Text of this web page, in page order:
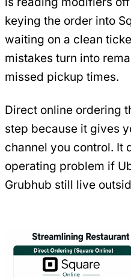
keying the order into
waiting on a clean
mistakes turn into
missed pickup times.
Direct online ordering
step because it gives
channel you control. It
operating problem if
Grubhub still live